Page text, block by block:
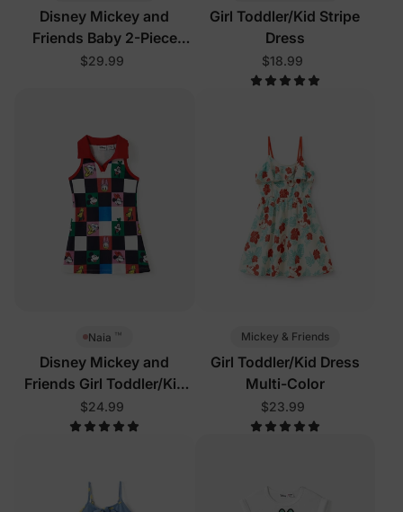
Disney Mickey and
Friends Baby 2-Piece
Bodysuits Hot Pink
$29.99
Girl Toddler/Kid Stripe
Dress
$18.99
Naia ™
Disney Mickey and
Friends Girl Toddler/Kid
Sleeveless Dress Multi-
Color
$24.99
Mickey & Friends
Girl Toddler/Kid Dress
Multi-Color
$23.99